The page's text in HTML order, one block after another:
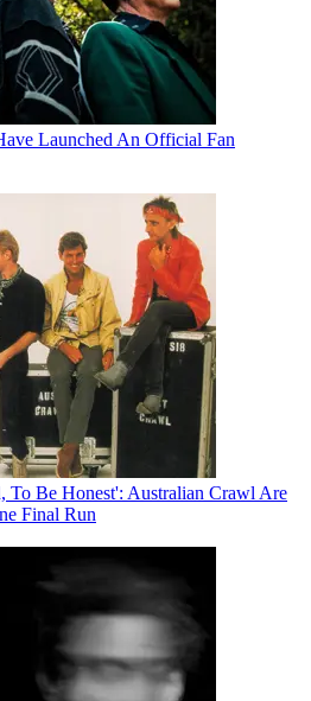
Launched An Official Fan
Be Honest': Australian Crawl Are
Final Run